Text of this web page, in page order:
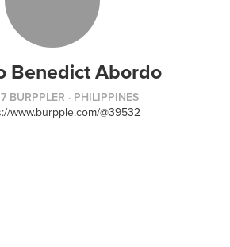
Benedict Abordo
BURPPLER · PHILIPPINES
www.burpple.com/@39532